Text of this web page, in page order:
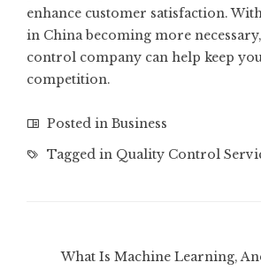
enhance customer satisfaction.
in China becoming more
control company can help keep
competition.
Posted in Business
Tagged in Quality Control
What Is Machine Learning,